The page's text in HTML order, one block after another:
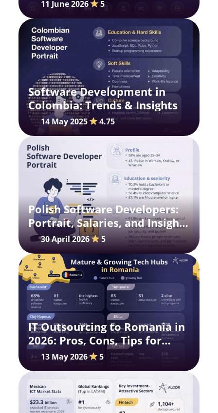
11 June 2026 5
Software Development in
Colombia: Trends & Insights
14 May 2025 4.75
Polish Software Developers:
Portrait, Salaries, and Insights
for 2026
30 April 2026 5
IT Outsourcing to Romania in
2026: Pros, Cons, Tips for
Global Scaling
13 May 2026 5